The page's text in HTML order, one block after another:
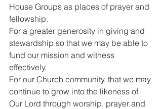
House Groups as places of prayer and
fellowship.
For a greater generosity in giving and
stewardship so that we may be able to
fund our mission and witness
effectively.
For our Church community, that we may
continue to grow into the likeness of
Our Lord through worship, prayer and